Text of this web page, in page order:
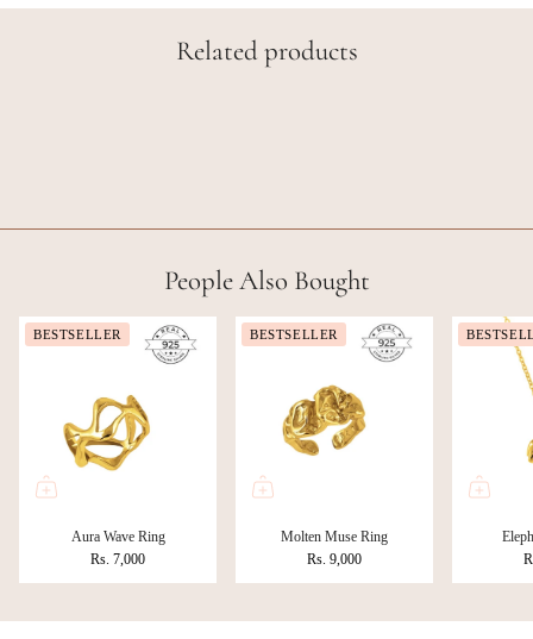
Related products
People Also Bought
BESTSELLER
Aura Wave Ring
Rs. 7,000
BESTSELLER
Molten Muse Ring
Rs. 9,000